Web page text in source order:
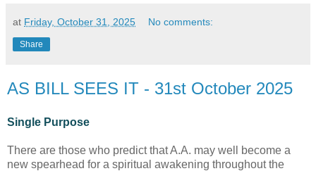
at Friday, October 31, 2025 No comments:
Share
AS BILL SEES IT - 31st October 2025
Single Purpose
There are those who predict that A.A. may well become a
new spearhead for a spiritual awakening throughout the